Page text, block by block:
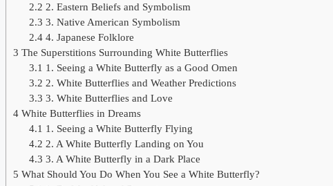
2.2 2. Eastern Beliefs and Symbolism
2.3 3. Native American Symbolism
2.44. Japanese Folklore
3 The Superstitions Surrounding White Butterflies
3.1 1. Seeing a White Butterfly as a Good Omen
3.2 2. White Butterflies and Weather Predictions
3.3 3. White Butterflies and Love
4 White Butterflies in Dreams
4.1 1. Seeing a White Butterfly Flying
4.2 2. A White Butterfly Landing on You
4.3 3. A White Butterfly in a Dark Place
5 What Should You Do When You See a White Butterfly?